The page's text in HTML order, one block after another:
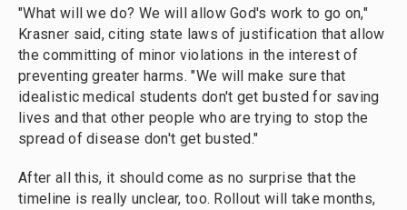
"What will we do? We will allow God's work to go on,"
Krasner said, citing state laws of justification that allow
the committing of minor violations in the interest of
preventing greater harms. "We will make sure that
idealistic medical students don't get busted for saving
lives and that other people who are trying to stop the
spread of disease don't get busted."
After all this, it should come as no surprise that the
timeline is really unclear, too. Rollout will take months,